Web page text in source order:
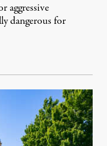
aggressive
dangerous for